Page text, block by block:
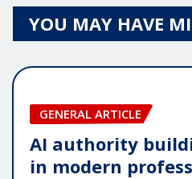
YOU MAY HAVE
GENERAL ARTICLE
AI authority
in modern